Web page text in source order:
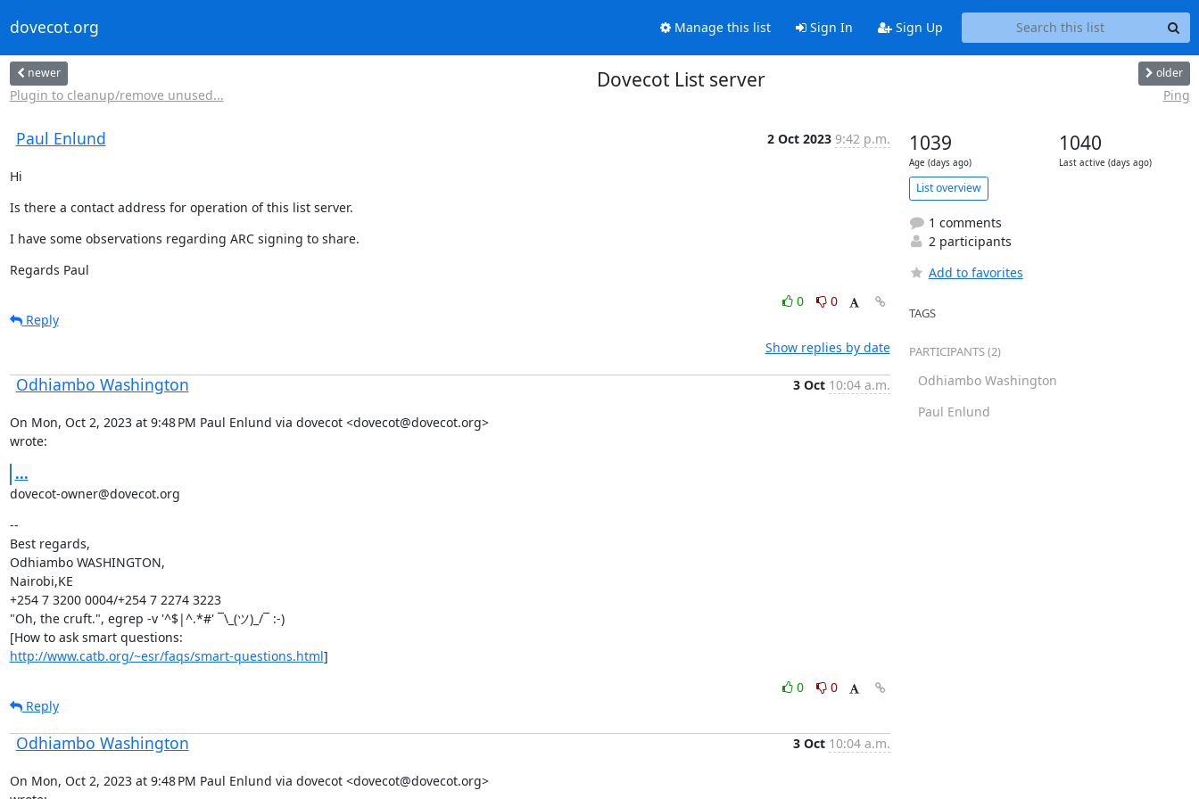
dovecot.org Manage this list Sign In Sign Up
newer
Plugin to cleanup/remove unused...
Dovecot List server older
Ping
Paul Enlund 2 Oct 2023 9:42 p.m.
Hi
Is there a contact address for operation of this list server.
I have some observations regarding ARC signing to share.
Regards Paul
0
0
Reply
Show replies by date
Odhiambo Washington 3 Oct 10:04 a.m.
On Mon, Oct 2, 2023 at 9:48 PM Paul Enlund via dovecot <dovecot@dovecot.org>
wrote:
...
dovecot-owner@dovecot.org
--
Best regards,
Odhiambo WASHINGTON,
Nairobi,KE
+254 7 3200 0004/+254 7 2274 3223
"Oh, the cruft.", egrep -v '^$|^.*#' ¯\_(ツ)_/¯ :-)
http://www.catb.org/~esr/faqs/smart-questions.html]
0
0
Reply
Odhiambo Washington 3 Oct 10:04 a.m.
On Mon, Oct 2, 2023 at 9:48 PM Paul Enlund via dovecot <dovecot@dovecot.org>
1039
Age (days ago)
1040
Last active (days ago)
List overview
1 comments
2 participants
Add to favorites
TAGS
PARTICIPANTS (2)
Odhiambo Washington
Paul Enlund